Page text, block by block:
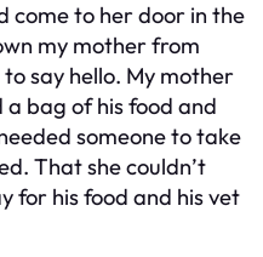
come to her door in the
my mother from
say hello. My mother
a bag of his food and
someone to take
That she couldn’t
for his food and his vet